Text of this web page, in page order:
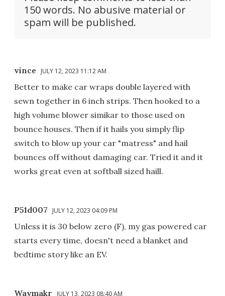
150 words. No abusive material or
spam will be published.
vince JULY 12, 2023 11:12 AM
Better to make car wraps double layered with
sewn together in 6 inch strips. Then hooked to a
high volume blower simikar to those used on
bounce houses. Then if it hails you simply flip
switch to blow up your car "matress" and hail
bounces off without damaging car. Tried it and it
works great even at softball sized haill.
P51d007 JULY 12, 2023 04:09 PM
Unless it is 30 below zero (F), my gas powered car
starts every time, doesn't need a blanket and
bedtime story like an EV.
Wavmakr JULY 13, 2023 08:40 AM